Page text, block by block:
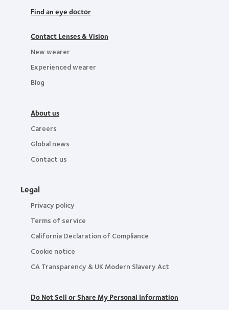
Find an eye doctor
Contact Lenses & Vision
New wearer
Experienced wearer
Blog
About us
Careers
Global news
Contact us
Legal
Privacy policy
Terms of service
California Declaration of Compliance
Cookie notice
CA Transparency & UK Modern Slavery Act
Do Not Sell or Share My Personal Information